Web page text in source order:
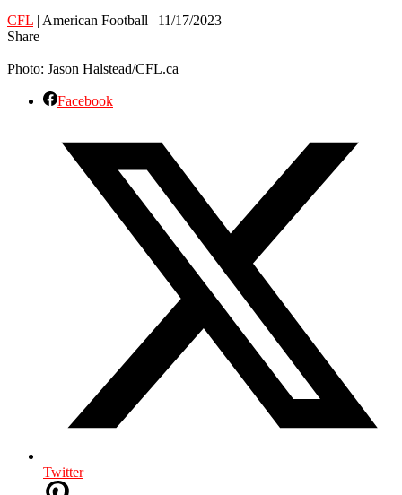
CFL | American Football | 11/17/2023
Share
Photo: Jason Halstead/CFL.ca
Facebook
Twitter